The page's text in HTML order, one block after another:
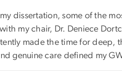
dissertation, some of the
my chair, Dr. Deniece
made the time for deep,
genuine care defined my